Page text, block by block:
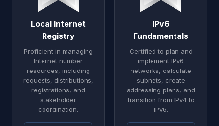
Local Internet
Registry
Proficient in managing
Internet number
resources, including
requests, distributions,
registrations, and
stakeholder
coordination.
IPv6
Fundamentals
Certified to plan and
implement IPv6
networks, calculate
subnets, create
addressing plans, and
transition from IPv4 to
IPv6.